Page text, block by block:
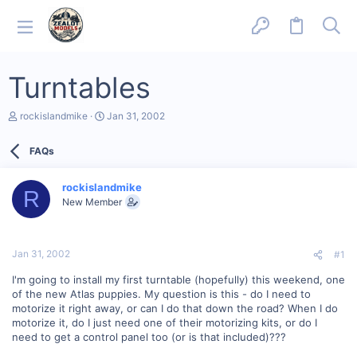
Turntables
T
d
a
e
rockislandmike
S
a
t
Jan 31, 2002
FAQs
R rockislandmike
New Member
Jan 31, 2002 #1
I'm going to install my first turntable (hopefully) this weekend, one
of the new Atlas puppies. My question is this - do I need to
motorize it right away, or can I do that down the road? When I do
motorize it, do I just need one of their motorizing kits, or do I
need to get a control panel too (or is that included)???